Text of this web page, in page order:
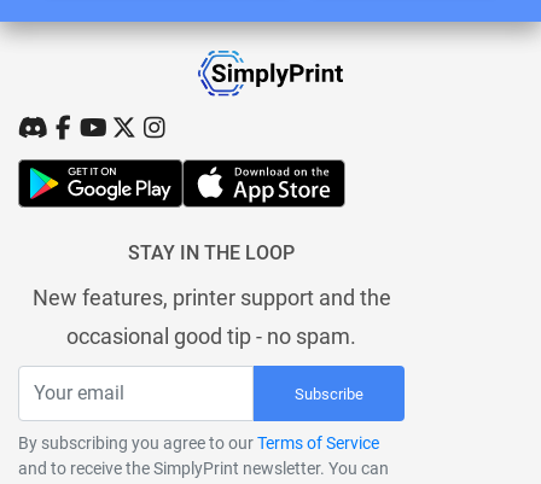
STAY IN THE LOOP
New features, printer support and the
occasional good tip - no spam.
Subscribe
By subscribing you agree to ourTerms of Service
and to receive the SimplyPrint newsletter. You can